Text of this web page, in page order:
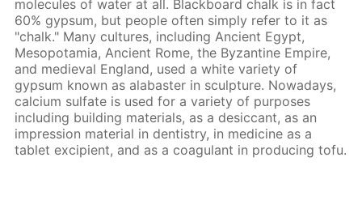
molecules of water at all. Blackboard chalk is in fact
60% gypsum, but people often simply refer to it as
"chalk." Many cultures, including Ancient Egypt,
Mesopotamia, Ancient Rome, the Byzantine Empire,
and medieval England, used a white variety of
gypsum known as alabaster in sculpture. Nowadays,
calcium sulfate is used for a variety of purposes
including building materials, as a desiccant, as an
impression material in dentistry, in medicine as a
tablet excipient, and as a coagulant in producing tofu.